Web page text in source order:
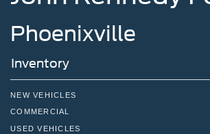
Phoenixville
Inventory
NEW VEHICLES
COMMERCIAL
USED VEHICLES